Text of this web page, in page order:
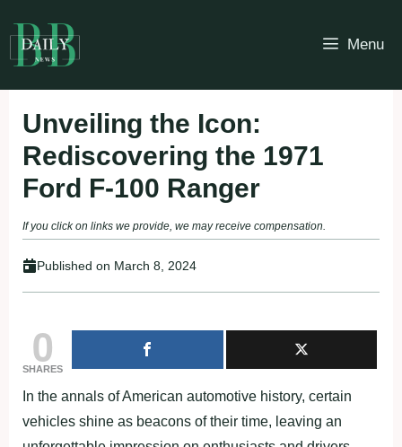
to
content
Menu
Unveiling the Icon:
Rediscovering the 1971
Ford F-100 Ranger
If you click on links we provide, we may receive compensation.
Published on March 8, 2024
0
SHARES
In the annals of American automotive history, certain
vehicles shine as beacons of their time, leaving an